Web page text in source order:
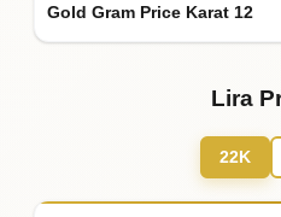
Gold Gram Price Karat 12
Lira
22K